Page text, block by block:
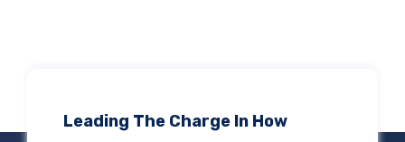
Leading The Charge In How